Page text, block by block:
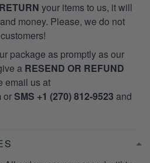
RETURN your items to us, it will
money. Please, we do not
package as promptly as our
a RESEND OR REFUND
email us at
orSMS +1 (270) 812-9523 and